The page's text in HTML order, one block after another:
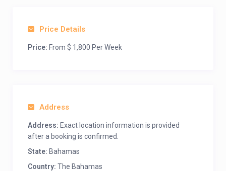
Price Details
Price: From $ 1,800 Per Week
Address
Address: Exact location information is provided
after a booking is confirmed.
State: Bahamas
Country: The Bahamas